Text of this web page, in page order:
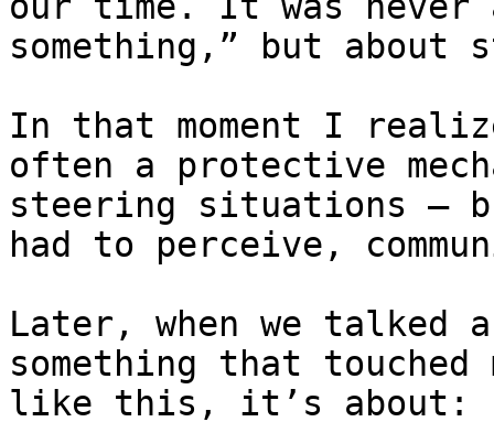
something,” but about
In that moment I
often a protective
steering situations —
had to perceive,
Later, when we talked
something that
like this, it’s about: